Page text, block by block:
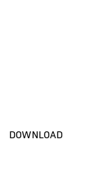
DOWNLOAD